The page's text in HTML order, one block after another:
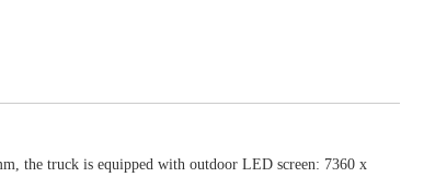
the truck is equipped with outdoor LED screen: 7360 x